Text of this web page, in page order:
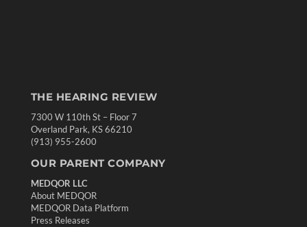
THE HEARING REVIEW
7300 W 110th St – Floor 7
Overland Park, KS 66210
(913) 955-2600
OUR PARENT COMPANY
MEDQOR LLC
About MEDQOR
MEDQOR Data Platform
Press Releases